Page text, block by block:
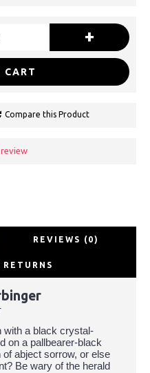
+
CART
Compare this Product
REVIEWS (0)
with a black crystal-
on a pallbearer-black
abject sorrow, or else
Be wary of the herald